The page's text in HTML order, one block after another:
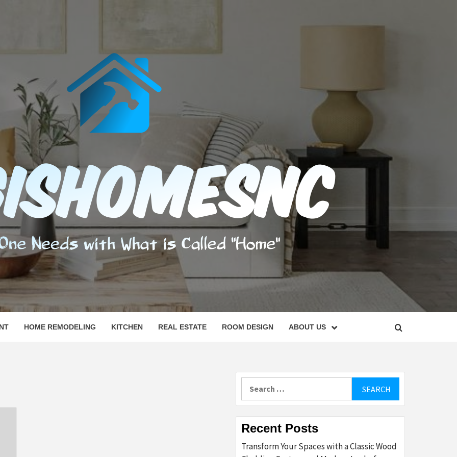
HOME REMODELING KITCHEN REAL ESTATE ROOM DESIGN ABOUT US
Recent Posts
Transform Your Spaces with a Classic Wood